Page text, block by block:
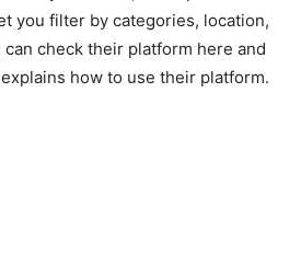
you filter by categories, location,
check their platform here and
how to use their platform.